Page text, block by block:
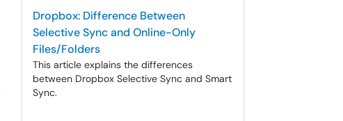
Dropbox: Difference Between
Selective Sync and Online-Only
Files/Folders
This article explains the differences
between Dropbox Selective Sync and Smart
Sync.